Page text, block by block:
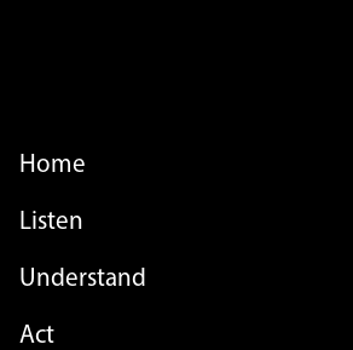
FOOTER MENU
Home
Listen
Understand
Act